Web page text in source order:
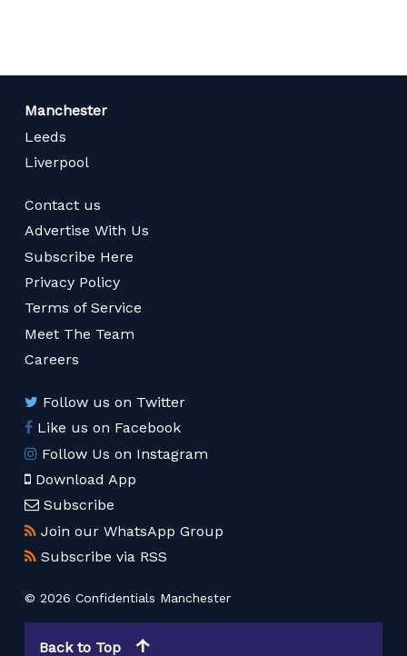
Manchester
Leeds
Liverpool
Contact us
Advertise With Us
Subscribe Here
Privacy Policy
Terms of Service
Meet The Team
Careers
Follow us on Twitter
Like us on Facebook
Follow Us on Instagram
Download App
Subscribe
Join our WhatsApp Group
Subscribe via RSS
© 2026 Confidentials Manchester
Back to Top